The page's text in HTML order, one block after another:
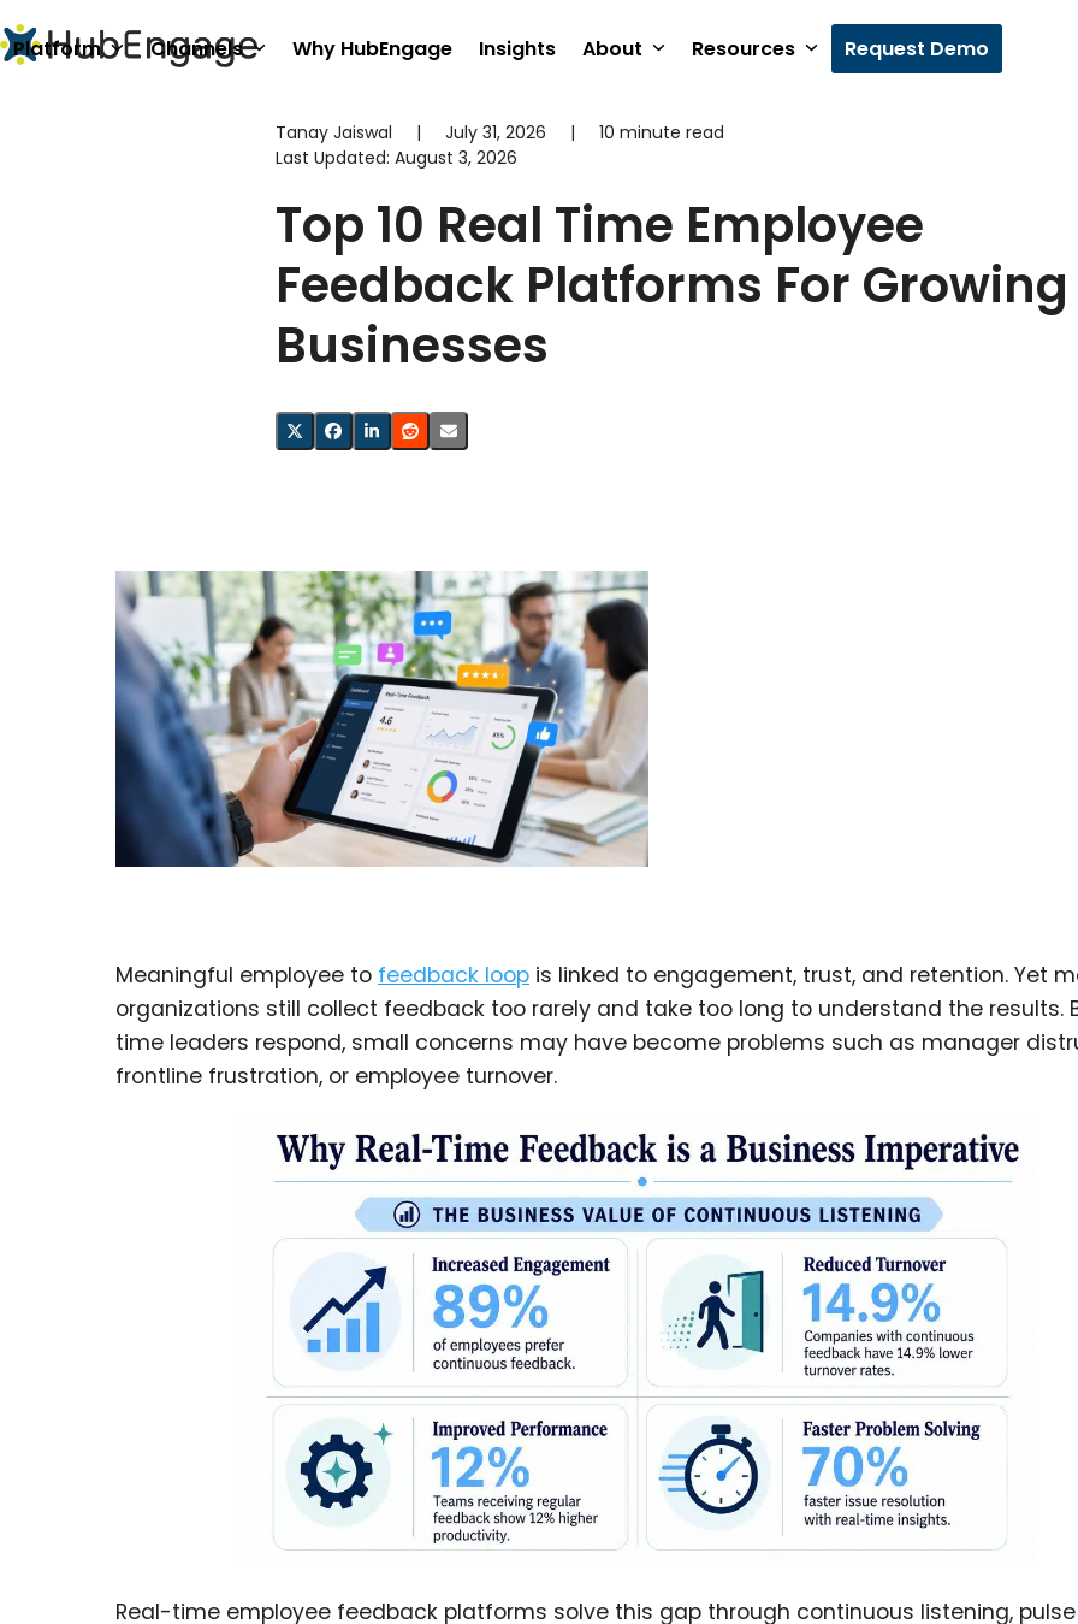
to
content
Platform Channels Why HubEngage Insights About Resources Request Demo
Tanay Jaiswal | July 31, 2026 |
10 minute read
Last Updated: August 3, 2026
Top 10 Real Time Employee
Feedback Platforms For Growing
Businesses
Meaningful employee to feedback loop is linked to engagement, trust, and retention. Yet
organizations still collect feedback too rarely and take too long to understand the results.
time leaders respond, small concerns may have become problems such as manager
frontline frustration, or employee turnover.
Real-time employee feedback platforms solve this gap through continuous listening, pulse